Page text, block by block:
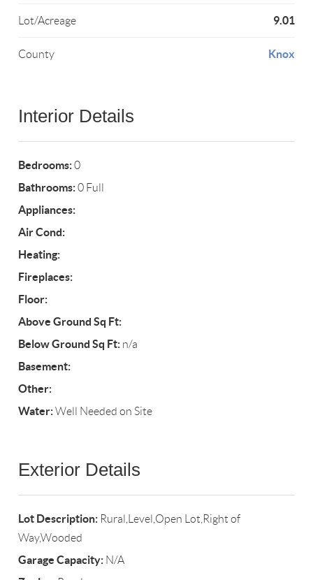
Lot/Acreage 9.01
County Knox
Interior Details
Bedrooms:0
Bathrooms:0 Full
Appliances:
Air Cond:
Heating:
Fireplaces:
Floor:
Above Ground Sq Ft:
Below Ground Sq Ft: n/a
Basement:
Other:
Water:Well Needed on Site
Exterior Details
Lot Description: Rural,Level,Open Lot,Right of
Way,Wooded
Garage Capacity: N/A